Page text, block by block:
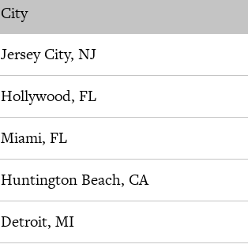
City
Jersey City, NJ
Hollywood, FL
Miami, FL
Huntington Beach, CA
Detroit, MI